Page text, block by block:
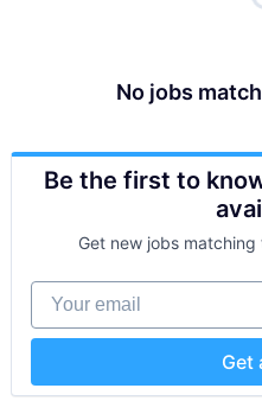
No jobs
Be the first to
Get new jobs
Your email
Get